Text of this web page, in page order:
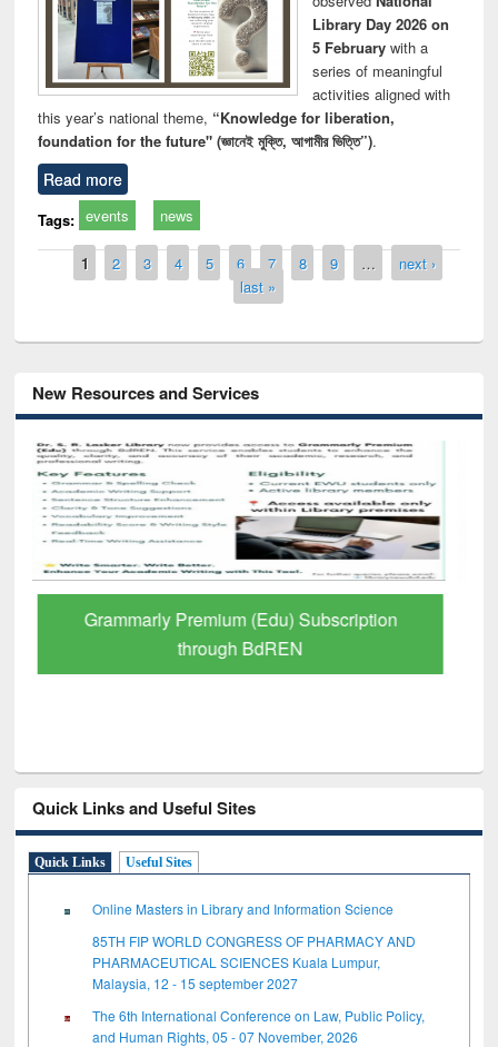
Library Day 2026 on
5 Februarywith a
series of meaningful
activities aligned with
this year’s national theme, “Knowledge for liberation,
foundation for the future" (জ্ঞানেই মুক্তি, আগামীর ভিত্তি”).
Read more
Tags: events news
Pages
1 2 3 4 5 6 7 8 9 …
next ›
last »
New Resources and Services
GetFTR: Your Shortcut to Verified
Scholarly Content
Quick Links and Useful Sites
Quick Links Useful Sites
Online Masters in Library and Information Science
85TH FIP WORLD CONGRESS OF PHARMACY AND
PHARMACEUTICAL SCIENCES Kuala Lumpur,
Malaysia, 12 - 15 september 2027
The 6th International Conference on Law, Public Policy,
and Human Rights, 05 - 07 November, 2026